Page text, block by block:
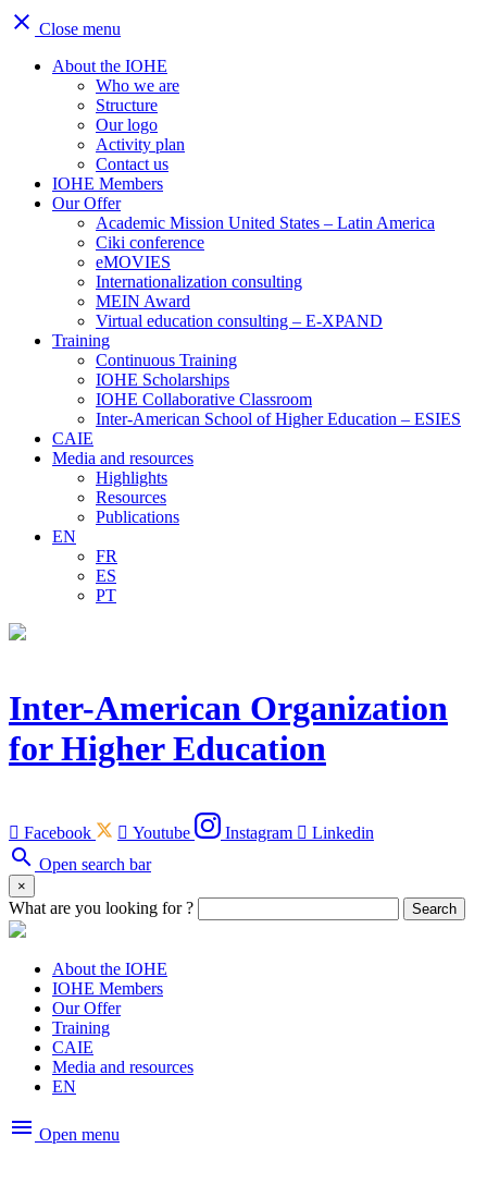
close Close menu
About the IOHE
Who we are
Structure
Our logo
Activity plan
Contact us
IOHE Members
Our Offer
Academic Mission United States – Latin America
Ciki conference
eMOVIES
Internationalization consulting
MEIN Award
Virtual education consulting – E-XPAND
Training
Continuous Training
IOHE Scholarships
IOHE Collaborative Classroom
Inter-American School of Higher Education – ESIES
CAIE
Media and resources
Highlights
Resources
Publications
EN
FR
ES
PT
Inter-American Organization
for Higher Education
 Facebook  Youtube Instagram  Linkedin
search Open search bar
×
What are you looking for ? Search
About the IOHE
IOHE Members
Our Offer
Training
CAIE
Media and resources
EN
menu Open menu